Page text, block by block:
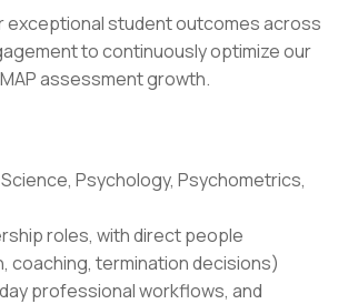
exceptional student outcomes across
to continuously optimize our
assessment growth.
Psychology, Psychometrics,
roles, with direct people
coaching, termination decisions)
professional workflows, and